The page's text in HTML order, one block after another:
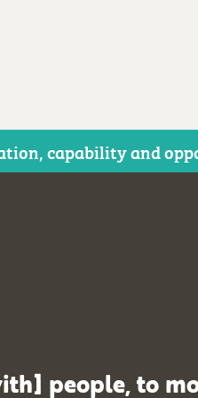
capability and
people, to